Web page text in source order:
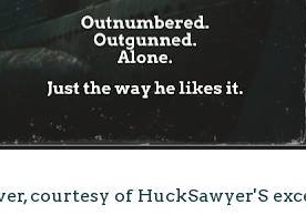
courtesy of HuckSawyer'S